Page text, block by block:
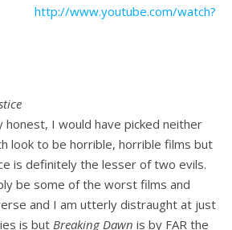
http://www.youtube.com/watch?
honest, I would have picked neither
look to be horrible, horrible films but
is definitely the lesser of two evils.
be some of the worst films and
and I am utterly distraught at just
is but Breaking Dawn is by FAR the